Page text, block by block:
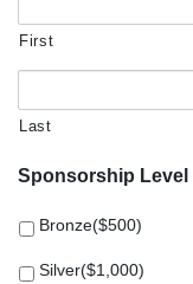
First
Last
Sponsorship Level
Bronze($500)
Silver($1,000)